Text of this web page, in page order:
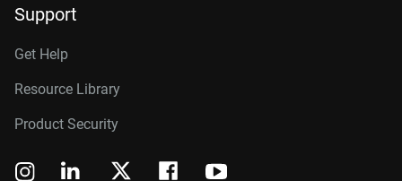
Support
Get Help
Resource Library
Product Security